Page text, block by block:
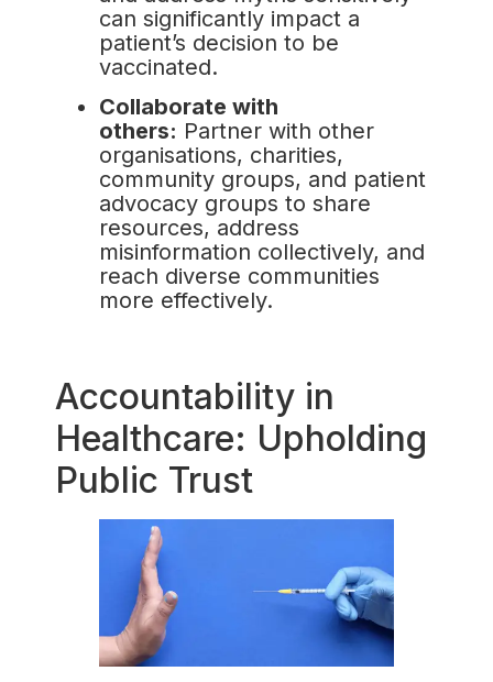
can significantly impact a
patient’s decision to be
vaccinated.
Collaborate with
others: Partner with other
organisations, charities,
community groups, and patient
advocacy groups to share
resources, address
misinformation collectively, and
reach diverse communities
more effectively.
Accountability in
Healthcare: Upholding
Public Trust